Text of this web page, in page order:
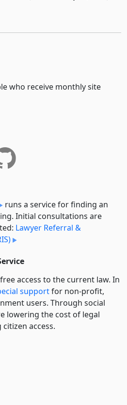
who receive monthly site
runs a service for finding an
Initial consultations are
Lawyer Referral &
access to the current law. In
supportfor non-profit,
users. Through social
lowering the cost of legal
access.